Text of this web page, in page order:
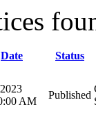
Date Status
AM
Published